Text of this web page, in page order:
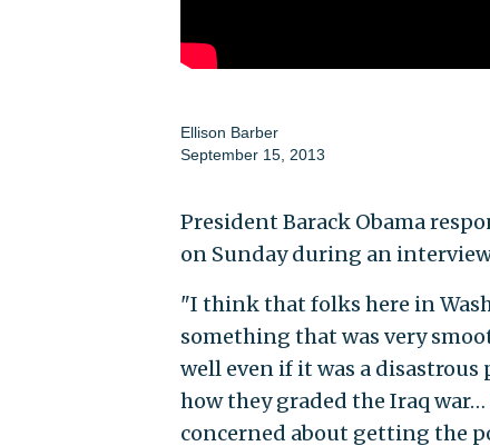
Ellison Barber
September 15, 2013
President Barack Obama
on Sunday during an interview
"I think that folks here in
something that was very
well even if it was a disastrous
how they graded the Iraq
concerned about getting the